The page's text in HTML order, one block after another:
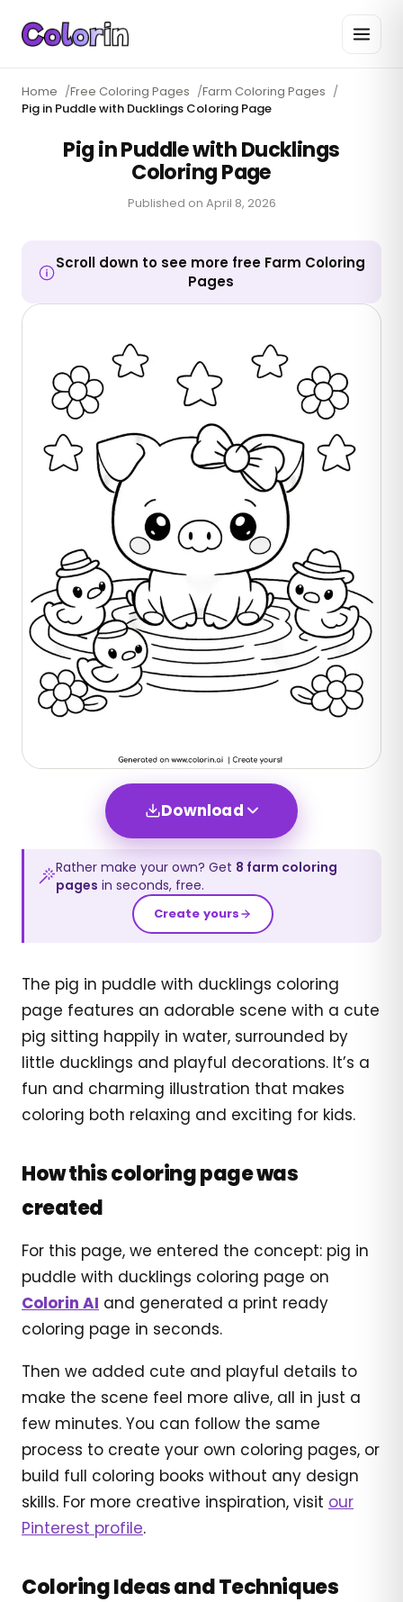
Home /Free Coloring Pages /Farm Coloring Pages /
Pig in Puddle with Ducklings Coloring Page
Pig in Puddle with Ducklings
Coloring Page
Published on April 8, 2026
Scroll down to see more free Farm Coloring
Pages
Download
Rather make your own? Get 8 farm coloring
pages in seconds, free.
Create yours
The pig in puddle with ducklings coloring
page features an adorable scene with a cute
pig sitting happily in water, surrounded by
little ducklings and playful decorations. It’s a
fun and charming illustration that makes
coloring both relaxing and exciting for kids.
How this coloring page was
created
For this page, we entered the concept: pig in
puddle with ducklings coloring page on
Colorin AI and generated a print ready
coloring page in seconds.
Then we added cute and playful details to
make the scene feel more alive, all in just a
few minutes. You can follow the same
process to create your own coloring pages, or
build full coloring books without any design
skills. For more creative inspiration, visit our
Pinterest profile.
Coloring Ideas and Techniques